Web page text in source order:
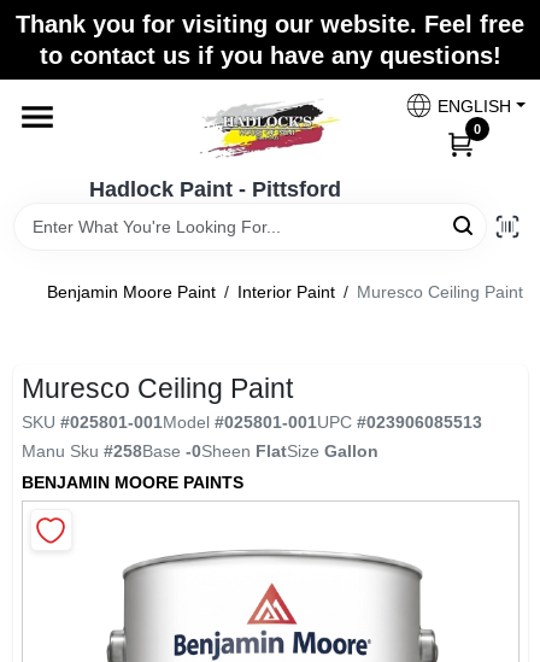
Skip
content
Thank you for visiting our website. Feel free
to contact us if you have any questions!
Hadlock Paint - Pittsford
ENGLISH
0
Store Info
Hadlock Paint - Pittsford
Change Location
Sign In
Benjamin Moore Paint / Interior Paint / Muresco Ceiling Paint
Muresco Ceiling Paint
SKU #025801-001Model #025801-001UPC #023906085513
Manu Sku #258Base -0Sheen FlatSize Gallon
BENJAMIN MOORE PAINTS